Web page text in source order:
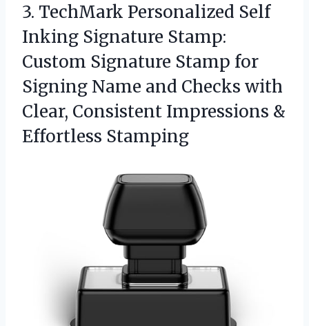
3. TechMark Personalized Self
Inking Signature Stamp:
Custom Signature Stamp for
Signing Name and Checks with
Clear, Consistent Impressions &
Effortless Stamping